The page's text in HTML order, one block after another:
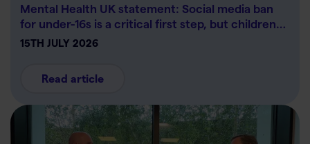
Mental Health UK statement: Social media ban
for under-16s is a critical first step, but children…
15TH JULY 2026
Read article